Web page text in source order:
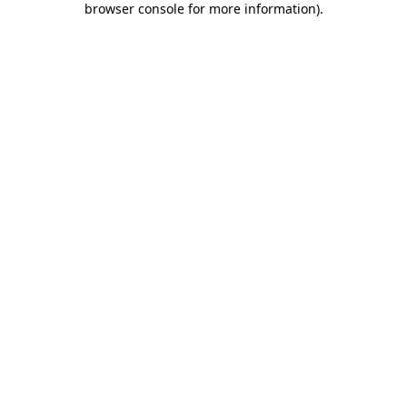
browser console for more information).